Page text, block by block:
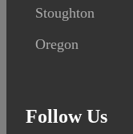
Stoughton
Oregon
Follow Us